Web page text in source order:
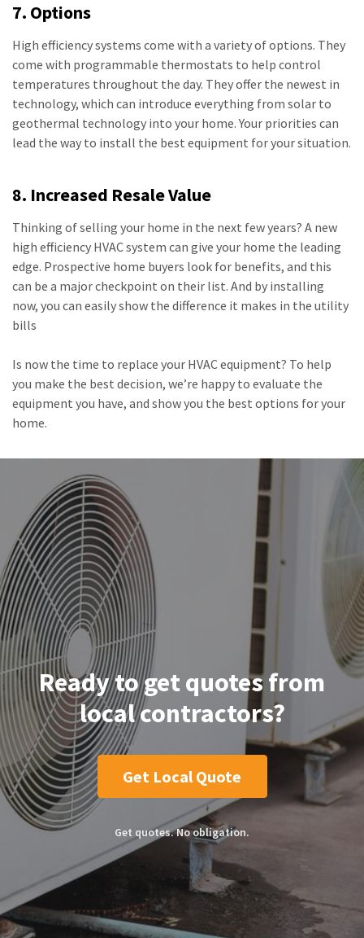
7. Options
High efficiency systems come with a variety of options. They
come with programmable thermostats to help control
temperatures throughout the day. They offer the newest in
technology, which can introduce everything from solar to
geothermal technology into your home. Your priorities can
lead the way to install the best equipment for your situation.
8. Increased Resale Value
Thinking of selling your home in the next few years? A new
high efficiency HVAC system can give your home the leading
edge. Prospective home buyers look for benefits, and this
can be a major checkpoint on their list. And by installing
now, you can easily show the difference it makes in the utility
bills
Is now the time to replace your HVAC equipment? To help
you make the best decision, we’re happy to evaluate the
equipment you have, and show you the best options for your
home.
Ready to get quotes from
local contractors?
Get Local Quote
Get quotes. No obligation.